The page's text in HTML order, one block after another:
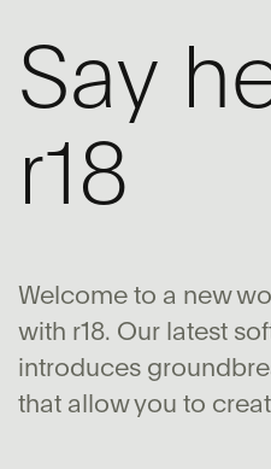
Say
r18
Welcome to a new
with r18. Our latest
introduces
that allow you to